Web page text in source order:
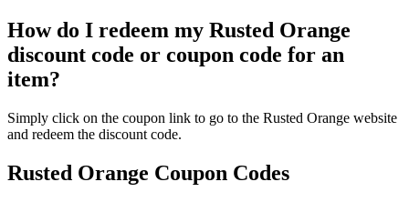
How do I redeem my Rusted Orange
discount code or coupon code for an
item?
Simply click on the coupon link to go to the Rusted Orange website
and redeem the discount code.
Rusted Orange Coupon Codes